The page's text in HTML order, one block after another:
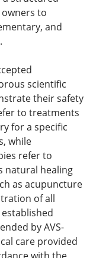
to
and
scientific
their safety
to treatments
for a specific
while
refer to
natural healing
as acupuncture
of all
by AVS-
care provided